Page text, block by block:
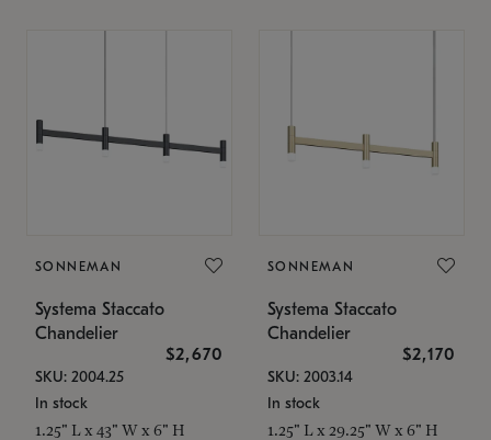
SONNEMAN
Systema Staccato
Chandelier
$2,670
SKU: 2004.25
In stock
1.25" L x 43" W x 6" H
SONNEMAN
Systema Staccato
Chandelier
$2,170
SKU: 2003.14
In stock
1.25" L x 29.25" W x 6" H